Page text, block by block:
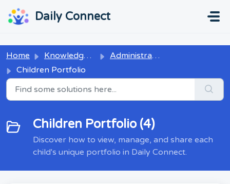
Daily Connect
Home Knowledge base
Administrators
Children Portfolio
Children Portfolio (4)
Discover how to view, manage, and share each
child's unique portfolio in Daily Connect.